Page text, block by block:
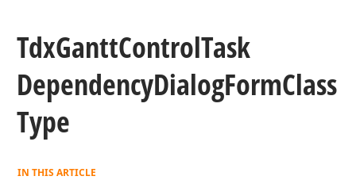
TdxGanttControlTask
DependencyDialogFormClass
Type
IN THIS ARTICLE